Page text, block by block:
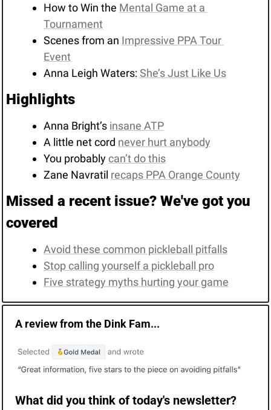
How to Win the Mental Game at a
Tournament
Scenes from an Impressive PPA Tour
Event
Anna Leigh Waters: She’s Just Like Us
Highlights
Anna Bright’s insane ATP
A little net cord never hurt anybody
You probably can’t do this
Zane Navratil recaps PPA Orange County
Missed a recent issue? We've got you
covered
Avoid these common pickleball pitfalls
Stop calling yourself a pickleball pro
Five strategy myths hurting your game
A review from the Dink Fam...
What did you think of today's newsletter?